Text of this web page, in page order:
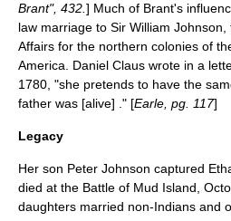
Brant", 432. ] Much of Brant's
law marriage to Sir William
Affairs for the northern colonies of
America. Daniel Claus wrote in a
1780, "she pretends to have the
father was [alive] ." [Earle, pg. 117]
Legacy
Her son Peter Johnson captured
died at the Battle of Mud Island,
daughters married non-Indians and